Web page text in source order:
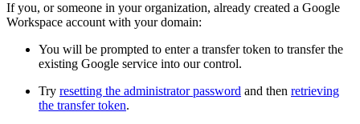
If you, or someone in your organization, already created a Google
Workspace account with your domain:
You will be prompted to enter a transfer token to transfer the
existing Google service into our control.
Try resetting the administrator password and then retrieving
the transfer token.